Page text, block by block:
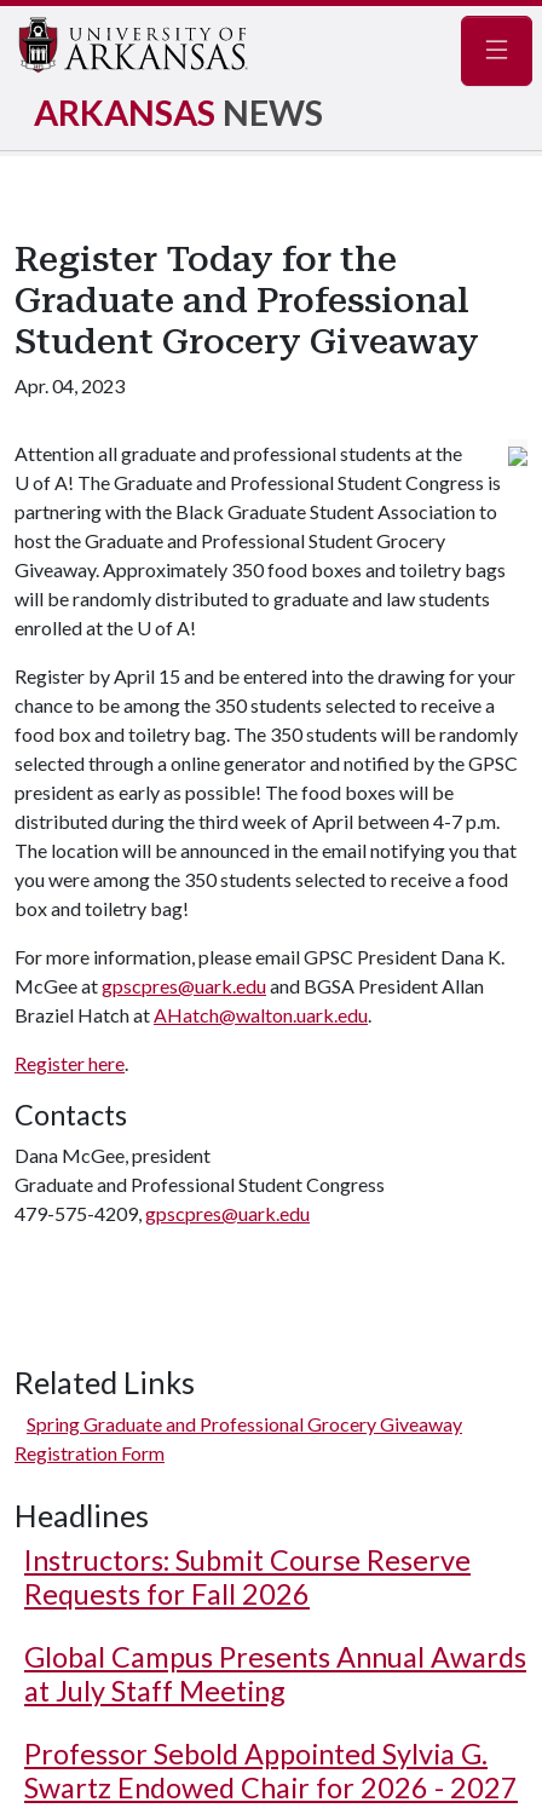
ARKANSAS NEWS
Register Today for the
Graduate and Professional
Student Grocery Giveaway
Apr. 04, 2023
Attention all graduate and professional students at the
U of A! The Graduate and Professional Student Congress is
partnering with the Black Graduate Student Association to
host the Graduate and Professional Student Grocery
Giveaway. Approximately 350 food boxes and toiletry bags
will be randomly distributed to graduate and law students
enrolled at the U of A!
Register by April 15 and be entered into the drawing for your
chance to be among the 350 students selected to receive a
food box and toiletry bag. The 350 students will be randomly
selected through a online generator and notified by the GPSC
president as early as possible! The food boxes will be
distributed during the third week of April between 4-7 p.m.
The location will be announced in the email notifying you that
you were among the 350 students selected to receive a food
box and toiletry bag!
For more information, please email GPSC President Dana K.
McGee atgpscpres@uark.eduand BGSA President Allan
Braziel Hatch atAHatch@walton.uark.edu.
Register here.
Contacts
Dana McGee, president
Graduate and Professional Student Congress
479-575-4209,gpscpres@uark.edu
Related Links
Spring Graduate and Professional Grocery Giveaway
Registration Form
Headlines
Instructors: Submit Course Reserve
Requests for Fall 2026
Global Campus Presents Annual Awards
at July Staff Meeting
Professor Sebold Appointed Sylvia G.
Swartz Endowed Chair for 2026 - 2027